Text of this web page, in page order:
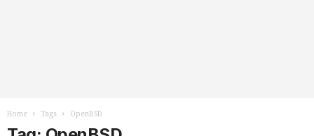
Home Tags OpenBSD